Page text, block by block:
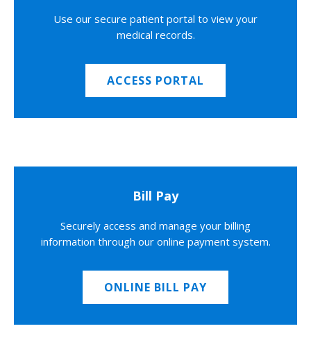
Use our secure patient portal to view your
medical records.
ACCESS PORTAL
Bill Pay
Securely access and manage your billing
information through our online payment system.
ONLINE BILL PAY